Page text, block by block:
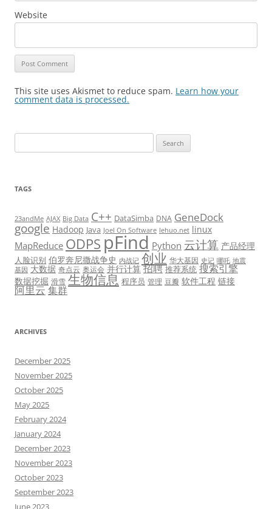
Website
This site uses Akismet to reduce spam. Learn how your
comment data is processed.
for:
TAGS
23andMe AJAX Big Data C++ DataSimba DNA GeneDock
google Hadoop Java Joel On Software lehuo.net linux
MapReduce ODPS pFind Python 云计算 产品经理
人脸识别 伯罗奔尼撒战争史 内战记 创业 华大基因 史记 哪吒 地震
基因 大数据 奇点云 奥运会 并行计算 招聘 推荐系统 搜索引擎
数据挖掘 滑雪 生物信息 程序员 管理 豆瓣 软件工程 链接
阿里云集群
ARCHIVES
December 2025
November 2025
October 2025
May 2025
February 2024
January 2024
December 2023
November 2023
October 2023
September 2023
June 2023